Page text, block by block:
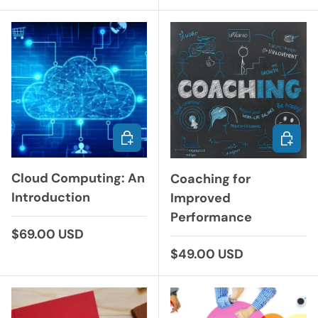
Cloud Computing: An
Introduction
Regular price
$69.00 USD
ADD TO CART
Coaching for
Improved
Performance
Regular price
$49.00 USD